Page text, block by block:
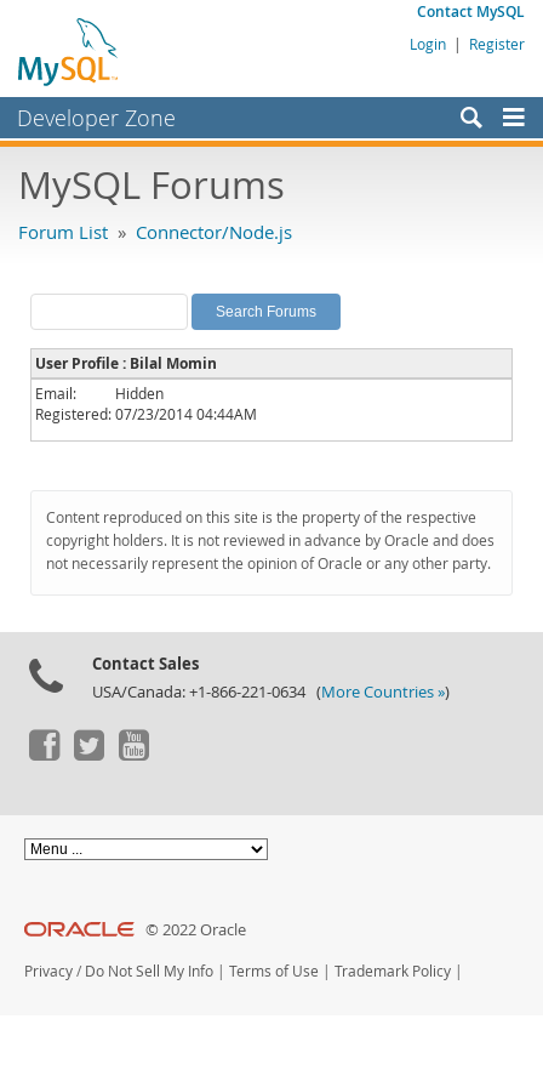
Contact MySQL
Login | Register
Developer Zone
Bugs
Labs
Planet MySQL
News and Events
Community
Downloads
Documentation
MySQL Forums
Forum List » Connector/Node.js
User Profile : Bilal Momin
Email:
Hidden
Registered:07/23/2014 04:44AM
Content reproduced on this site is the property of the respective
copyright holders. It is not reviewed in advance by Oracle and does
not necessarily represent the opinion of Oracle or any other party.
Contact Sales
USA/Canada: +1-866-221-0634 (More Countries »)
© 2022 Oracle
Privacy / Do Not Sell My Info | Terms of Use | Trademark Policy |